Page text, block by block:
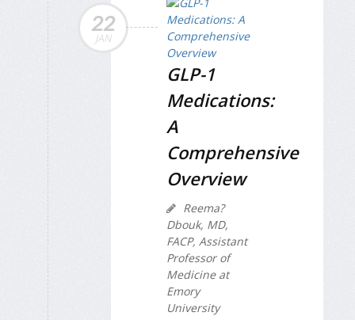
22
JAN
GLP-1
Medications:
A
Comprehensive
Overview
Reema?
Dbouk, MD,
FACP, Assistant
Professor of
Medicine at
Emory
University